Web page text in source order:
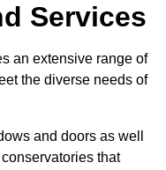
Services
an extensive range of
the diverse needs of
and doors as well
that